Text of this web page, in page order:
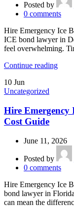
Posted by
0 comments
Hire Emergency Ice
ICE bond lawyer in
feel overwhelming.
Continue reading
10 Jun
Uncategorized
Hire Emergency
Cost Guide
June 11, 2026
Posted by
0 comments
Hire Emergency Ice
bond lawyer in
can mean the